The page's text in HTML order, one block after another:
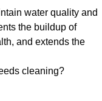
water quality and
the buildup of
and extends the
cleaning?